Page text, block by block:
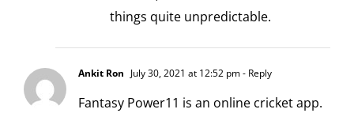
things quite unpredictable.
Ankit Ron July 30, 2021 at 12:52 pm- Reply
Fantasy Power11 is an online cricket app.